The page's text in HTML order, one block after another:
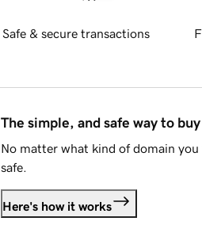
Safe & secure transactions
The simple, and safe way to
No matter what kind of domain
safe.
Here's how it works